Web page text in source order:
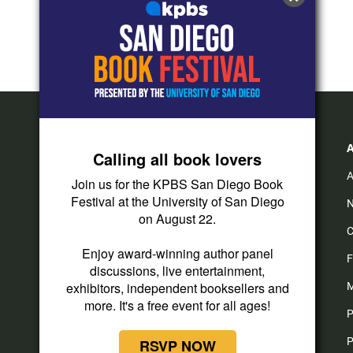
Calling all book lovers
Join us for the KPBS San Diego Book
Festival at the University of San Diego
on August 22.
Enjoy award-winning author panel
discussions, live entertainment,
exhibitors, independent booksellers and
more. It's a free event for all ages!
RSVP NOW